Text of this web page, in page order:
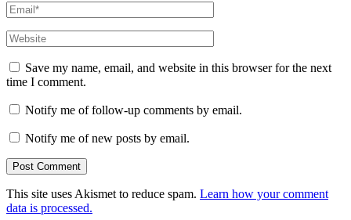
Email*
Website
Save my name, email, and website in this browser for the next
time I comment.
Notify me of follow-up comments by email.
Notify me of new posts by email.
This site uses Akismet to reduce spam. Learn how your comment
data is processed.